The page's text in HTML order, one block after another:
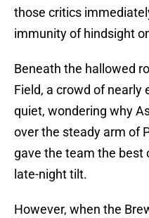
those critics
immunity of hindsight
Beneath the hallowed
Field, a crowd of nearly
quiet, wondering why
over the steady arm of
gave the team the best
late-night tilt.
However, when the